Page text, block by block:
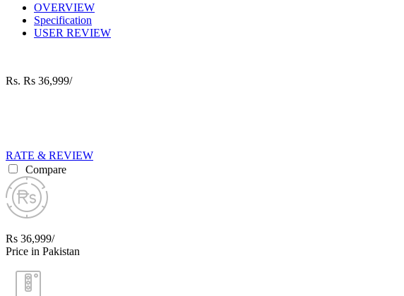
OVERVIEW
Specification
USER REVIEW
Rs. Rs 36,999/
RATE & REVIEW
Compare
Rs 36,999/
Price in Pakistan